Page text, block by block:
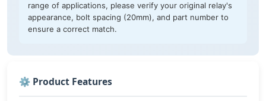
range of applications, please verify your original relay's
appearance, bolt spacing (20mm), and part number to
ensure a correct match.
⚙️ Product Features